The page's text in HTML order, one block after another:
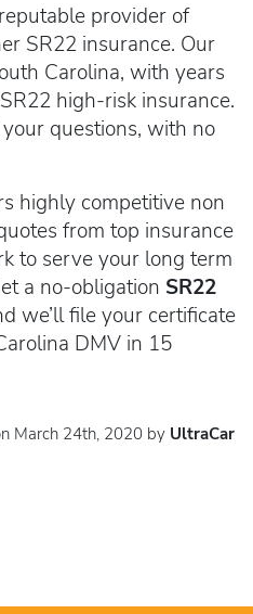
provider of
SR22 insurance. Our
Carolina, with years
high-risk insurance.
questions, with no
highly competitive non
from top insurance
to serve your long term
a no-obligation SR22
we’ll file your certificate
DMV in 15
March 24th, 2020 by UltraCar